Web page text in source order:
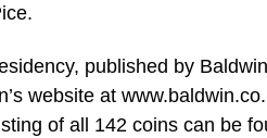
published by
website at
of all 142 coins can be